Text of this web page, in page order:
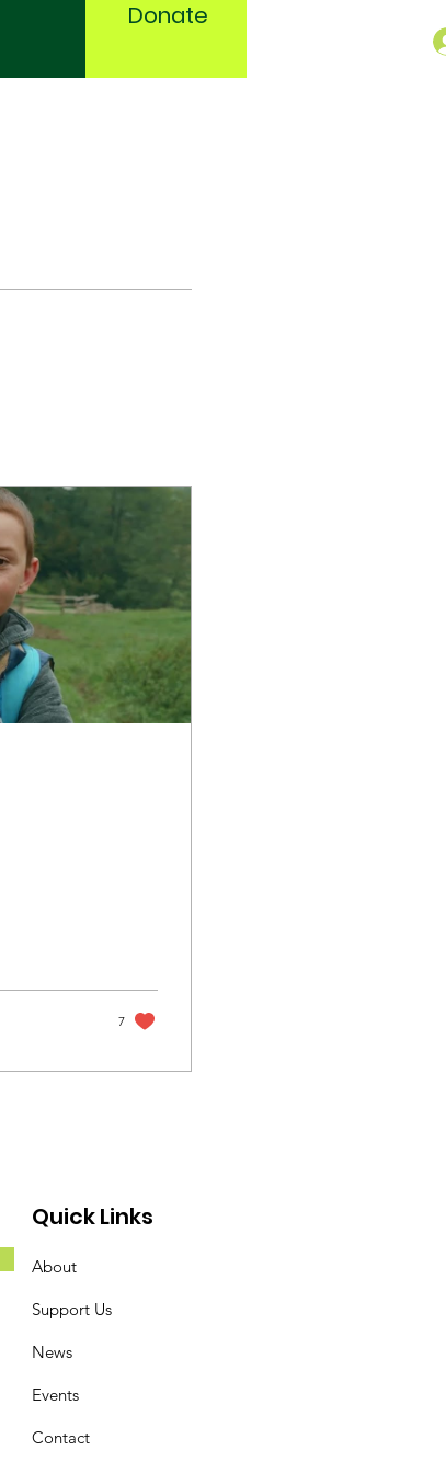
Donate
7
Quick Links
About
Support Us
News
Events
Contact